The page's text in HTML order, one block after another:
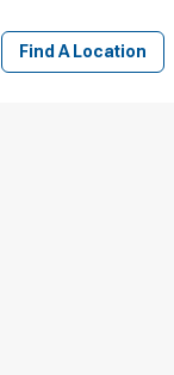
Find A Location